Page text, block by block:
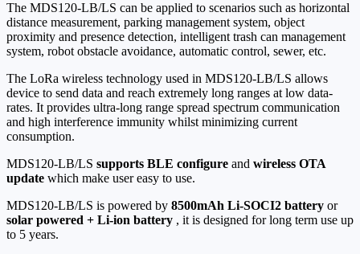
The MDS120-LB/LS can be applied to scenarios such as horizontal
distance measurement, parking management system, object
proximity and presence detection, intelligent trash can management
system, robot obstacle avoidance, automatic control, sewer, etc.
The LoRa wireless technology used in MDS120-LB/LS allows
device to send data and reach extremely long ranges at low data-
rates. It provides ultra-long range spread spectrum communication
and high interference immunity whilst minimizing current
consumption.
MDS120-LB/LS supports BLE configure and wireless OTA
update which make user easy to use.
MDS120-LB/LS is powered by 8500mAh Li-SOCI2 battery or
solar powered + Li-ion battery , it is designed for long term use up
to 5 years.